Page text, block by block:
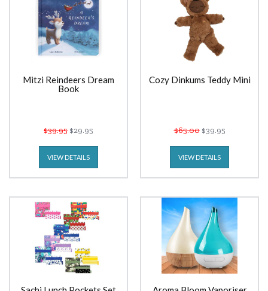
Mitzi Reindeers Dream
Book
$39.95 $29.95
VIEW DETAILS
Cozy Dinkums Teddy Mini
$65.00$39.95
VIEW DETAILS